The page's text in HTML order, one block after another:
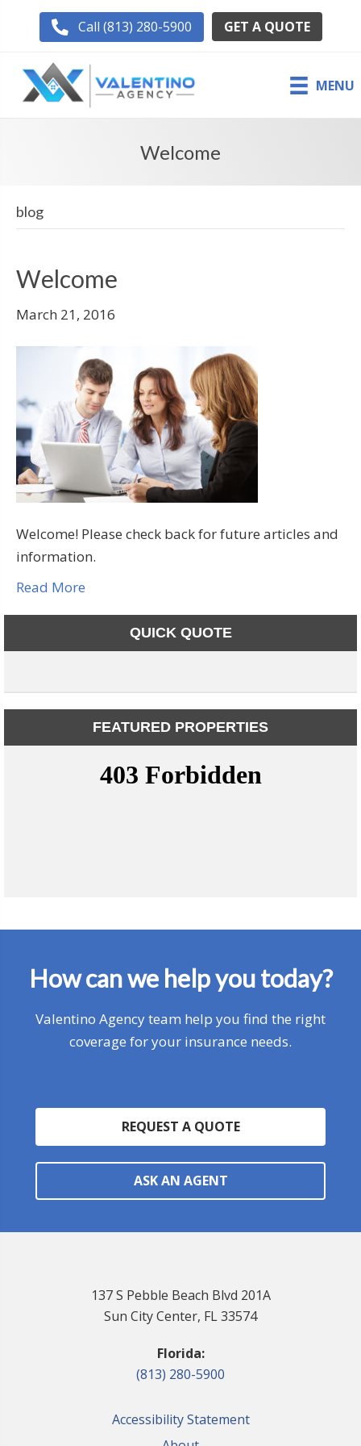
Call (813) 280-5900 GET A QUOTE
MENU
Welcome
blog
Welcome
March 21, 2016
Welcome! Please check back for future articles and
information.
Read More
QUICK QUOTE
FEATURED PROPERTIES
How can we help you today?
Valentino Agency team help you find the right
coverage for your insurance needs.
REQUEST A QUOTE
ASK AN AGENT
137 S Pebble Beach Blvd 201A
Sun City Center, FL 33574
Florida:
(813) 280-5900
Accessibility Statement